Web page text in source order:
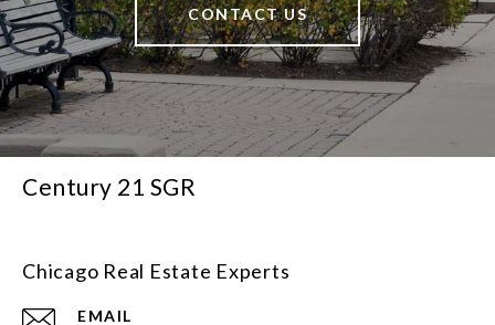
CONTACT US
Century 21 SGR
Chicago Real Estate Experts
EMAIL